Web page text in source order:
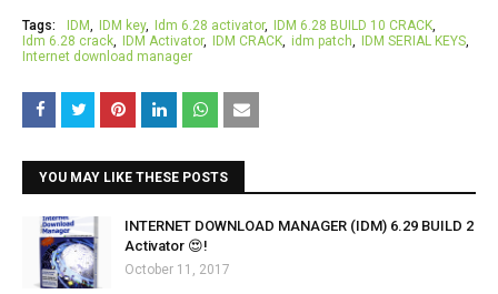
Tags: IDM IDM key Idm 6.28 activator
IDM 6.28 BUILD 10 CRACK
Idm 6.28 crack
IDM Activator IDM CRACK idm patch
IDM SERIAL KEYS
Internet download manager
YOU MAY LIKE THESE POSTS
INTERNET DOWNLOAD MANAGER (IDM) 6.29 BUILD 2
Activator 😍!
October 11, 2017